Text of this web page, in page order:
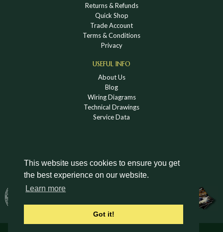
This website uses cookies to ensure you get
the best experience on our website.
Learn more
Got it!
Returns & Refunds
Quick Shop
Trade Account
Terms & Conditions
Privacy
USEFUL INFO
About Us
Blog
Wiring Diagrams
Technical Drawings
Service Data
DOWNLOAD A HOLDEN VINTAGE & CLASSIC